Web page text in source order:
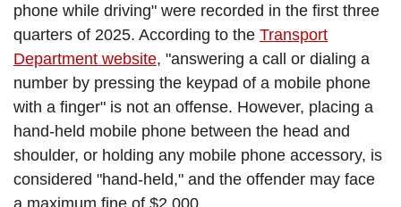
phone while driving" were recorded in the first three
quarters of 2025. According to the Transport
Department website, "answering a call or dialing a
number by pressing the keypad of a mobile phone
with a finger" is not an offense. However, placing a
hand-held mobile phone between the head and
shoulder, or holding any mobile phone accessory, is
considered "hand-held," and the offender may face